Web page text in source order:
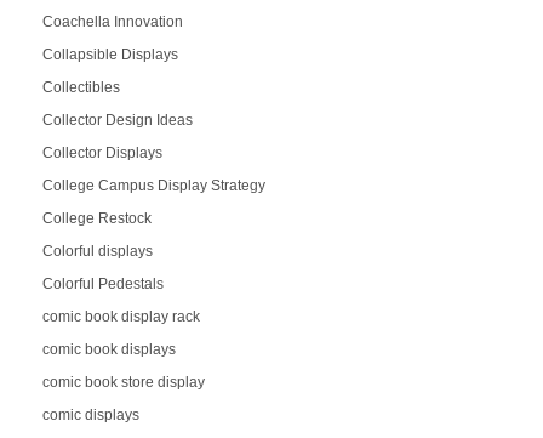
Coachella Innovation
Collapsible Displays
Collectibles
Collector Design Ideas
Collector Displays
College Campus Display Strategy
College Restock
Colorful displays
Colorful Pedestals
comic book display rack
comic book displays
comic book store display
comic displays